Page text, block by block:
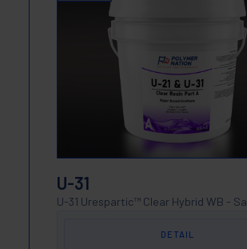
U-31
U-31 Urespartic™ Clear Hybrid WB -
DETAIL